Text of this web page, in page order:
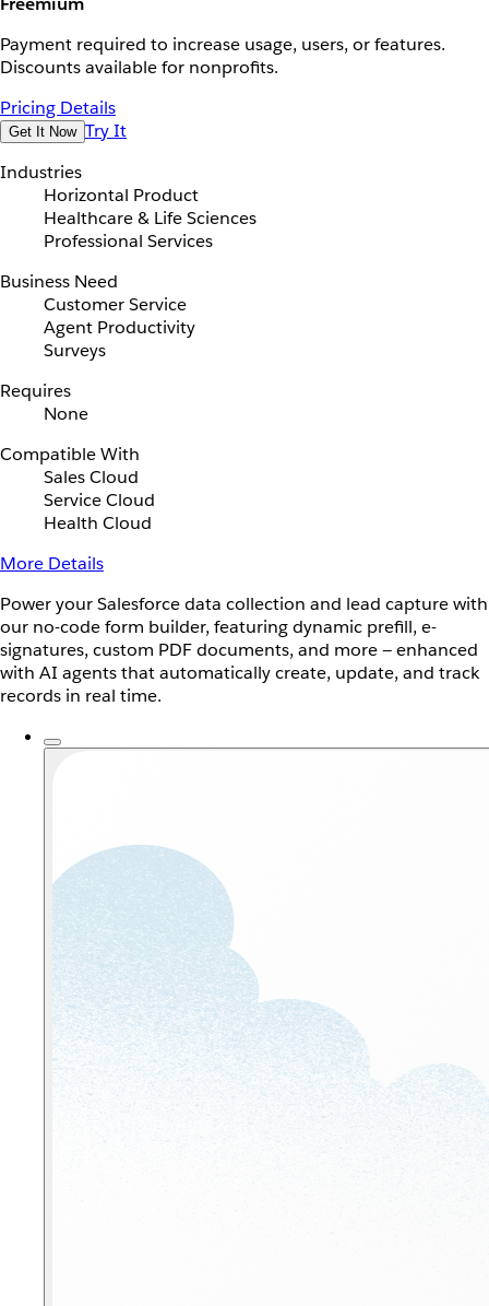
Payment required to increase usage, users, or features.
Discounts available for nonprofits.
Pricing Details
Get It Now Try It
Industries
Horizontal Product
Healthcare & Life Sciences
Professional Services
Business Need
Customer Service
Agent Productivity
Surveys
Requires
None
Compatible With
Sales Cloud
Service Cloud
Health Cloud
More Details
Power your Salesforce data collection and lead capture with
our no-code form builder, featuring dynamic prefill, e-
signatures, custom PDF documents, and more — enhanced
with AI agents that automatically create, update, and track
records in real time.